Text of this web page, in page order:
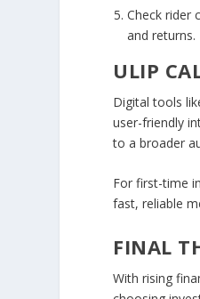
Check rider
and returns.
ULIP
Digital tools
user-friendly
to a broader
For first-time
fast, reliable
FINAL
With rising